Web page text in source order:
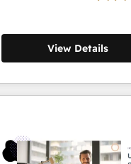
View Details